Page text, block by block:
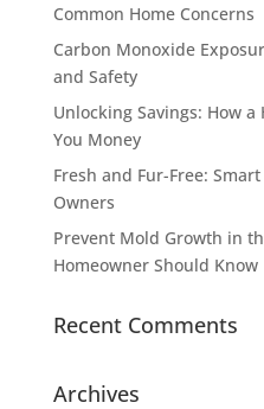
Common Home Concerns
Carbon Monoxide
and Safety
Unlocking Savings: How a
You Money
Fresh and Fur-Free:
Owners
Prevent Mold Growth in
Homeowner Should Know
Recent Comments
Archives